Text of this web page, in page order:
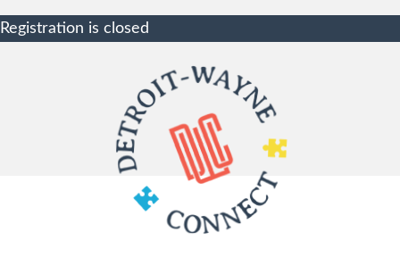
Registration is closed